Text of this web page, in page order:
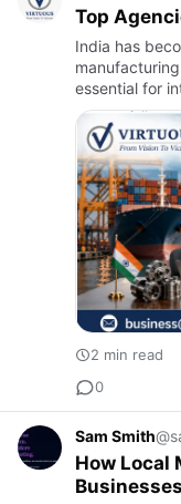
Top
India has
essential for
experienced
agency
2 min read
0
Sam Smith
How Local